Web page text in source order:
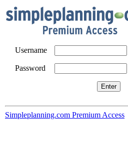
Username
Password
Simpleplanning.com Premium Access